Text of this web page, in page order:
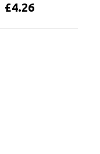
£4.26